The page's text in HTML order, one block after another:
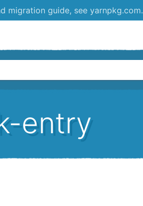
migration guide, see yarnpkg.com.
entry